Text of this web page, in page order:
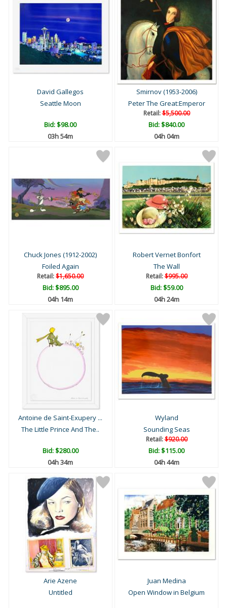
David Gallegos
Seattle Moon
Bid:$98.00
03h 54m
Smirnov (1953-2006)
Peter The Great:Emperor
Retail:$5,500.00
Bid:$840.00
04h 04m
Chuck Jones (1912-2002)
Foiled Again
Retail:$1,650.00
Bid:$895.00
04h 14m
Robert Vernet Bonfort
The Wall
Retail:$995.00
Bid:$59.00
04h 24m
Antoine de Saint-Exupery ...
The Little Prince And The..
Bid:$280.00
04h 34m
Wyland
Sounding Seas
Retail:$920.00
Bid:$115.00
04h 44m
Arie Azene
Untitled
Juan Medina
Open Window in Belgium